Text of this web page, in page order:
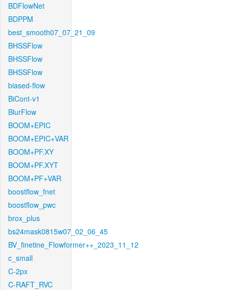
BDFlowNet
BDPPM
best_smooth07_07_21_09
BHSSFlow
BHSSFlow
BHSSFlow
biased-flow
BiCont-v1
BlurFlow
BOOM+EPIC
BOOM+EPIC+VAR
BOOM+PF.XY
BOOM+PF.XYT
BOOM+PF+VAR
boostflow_fnet
boostflow_pwc
brox_plus
bs24mask0815w07_02_06_45
BV_finetine_Flowformer++_2023_11_12
c_small
C-2px
C-RAFT_RVC